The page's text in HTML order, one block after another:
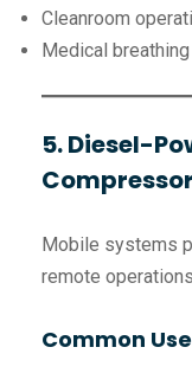
Cleanroom
Medical
5. Diesel-
Mobile systems
remote
Common